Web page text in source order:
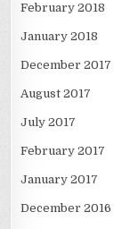
February 2018
January 2018
December 2017
August 2017
July 2017
February 2017
January 2017
December 2016